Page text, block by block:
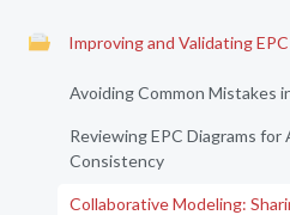
Improving and Validating
Avoiding Common Mistakes
Reviewing EPC Diagrams for
Consistency
Collaborative Modeling: